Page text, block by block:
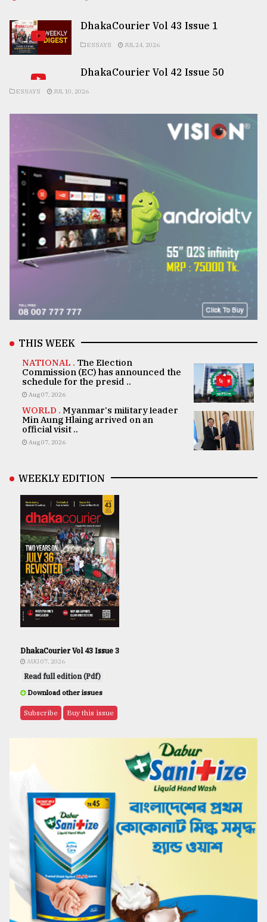
DhakaCourier Vol 43 Issue 1
ESSAYS JUL 24, 2026
DhakaCourier Vol 42 Issue 50
ESSAYS JUL 10, 2026
THIS WEEK
NATIONAL . The Election
Commission (EC) has announced the
schedule for the presid ..
Aug 07, 2026
WORLD . Myanmar's military leader
Min Aung Hlaing arrived on an
official visit ..
Aug 07, 2026
WEEKLY EDITION
DhakaCourier Vol 43 Issue 3
AUG 07, 2026
Read full edition (Pdf)
Download other issues
Subscribe Buy this issue